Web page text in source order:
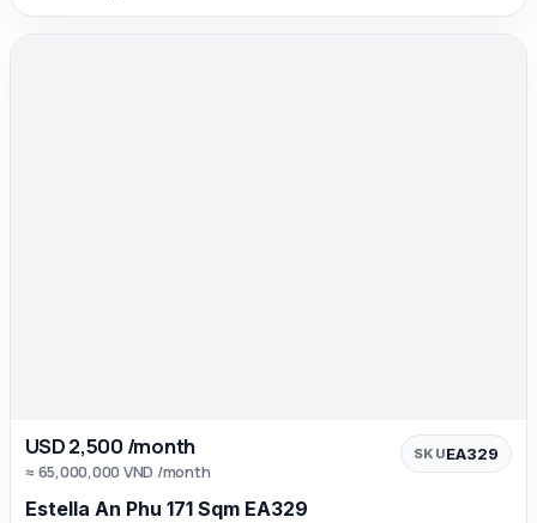
USD 2,500 /month
≈ 65,000,000 VND /month
SKUEA329
Estella An Phu 171 Sqm EA329